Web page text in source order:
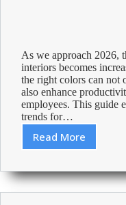
As we approach 2026,
interiors becomes
the right colors can not
also enhance
employees. This guide
trends for…
Read More
2026
Interior
Color
Trends: